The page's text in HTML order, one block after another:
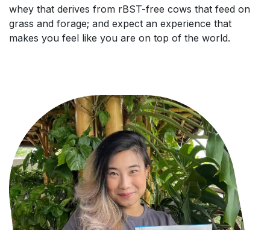
whey that derives from rBST-free cows that feed on
grass and forage; and expect an experience that
makes you feel like you are on top of the world.